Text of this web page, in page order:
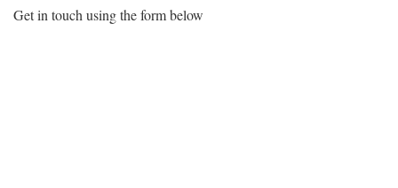
Get in touch using the form below